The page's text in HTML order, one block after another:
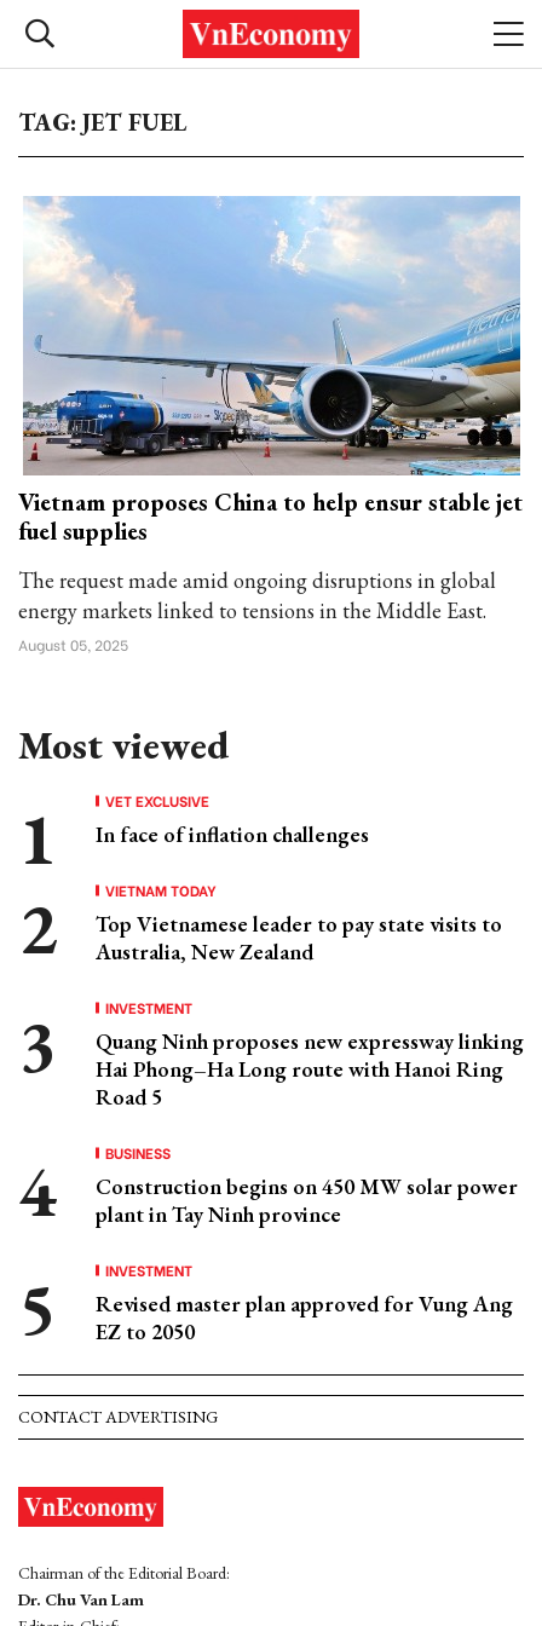
TAG: JET FUEL
Vietnam proposes China to help ensur stable jet
fuel supplies
The request made amid ongoing disruptions in global
energy markets linked to tensions in the Middle East.
August 05, 2025
Most viewed
VET EXCLUSIVE
In face of inflation challenges
VIETNAM TODAY
Top Vietnamese leader to pay state visits to
Australia, New Zealand
INVESTMENT
Quang Ninh proposes new expressway linking
Hai Phong–Ha Long route with Hanoi Ring
Road 5
BUSINESS
Construction begins on 450 MW solar power
plant in Tay Ninh province
INVESTMENT
Revised master plan approved for Vung Ang
EZ to 2050
CONTACT ADVERTISING
Chairman of the Editorial Board:
Dr. Chu Van Lam